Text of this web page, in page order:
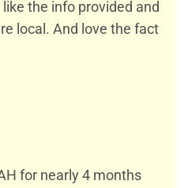
the info provided and
local. And love the fact
for nearly 4 months